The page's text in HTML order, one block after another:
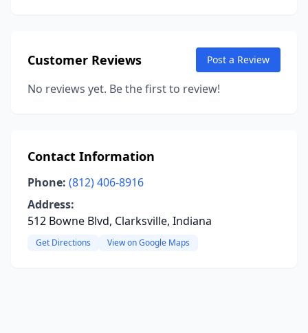
Customer Reviews Post a Review
No reviews yet. Be the first to review!
Contact Information
Phone: (812) 406-8916
Address:
512 Bowne Blvd, Clarksville, Indiana
Get Directions View on Google Maps